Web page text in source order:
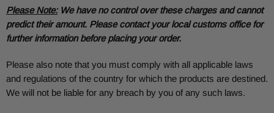
Please Note: We have no control over these charges and cannot
predict their amount. Please contact your local customs office for
further information before placing your order.
Please also note that you must comply with all applicable laws
and regulations of the country for which the products are destined.
We will not be liable for any breach by you of any such laws.